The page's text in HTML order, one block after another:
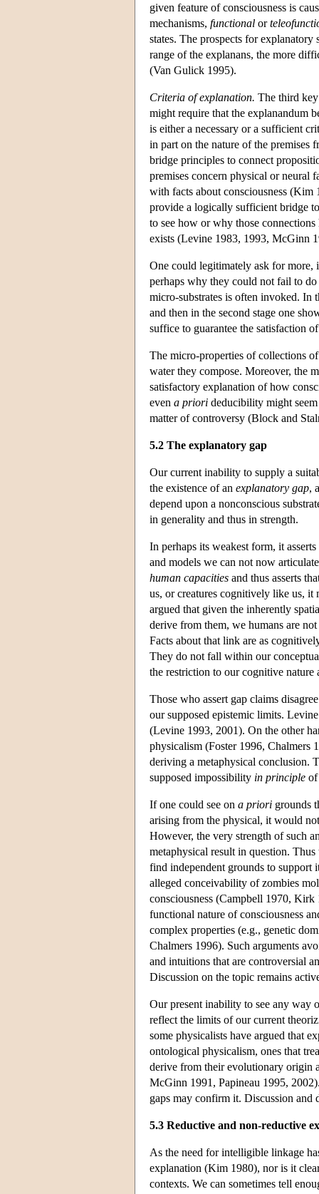
given feature of consciousness is
mechanisms, functional or
states. The prospects for
range of the explanans, the more
(Van Gulick 1995).
Criteria of explanation. The third
might require that the explanandum
is either a necessary or a sufficient
in part on the nature of the premises
bridge principles to connect
premises concern physical or neural
with facts about consciousness
provide a logically sufficient bridge
to see how or why those
exists (Levine 1983, 1993, McGinn
One could legitimately ask for more,
perhaps why they could not fail to
micro-substrates is often invoked. In
and then in the second stage one
suffice to guarantee the satisfaction
The micro-properties of collections
water they compose. Moreover, the
satisfactory explanation of how
even a priori deducibility might
matter of controversy (Block and
5.2 The explanatory gap
Our current inability to supply a
the existence of an explanatory gap,
depend upon a nonconscious
in generality and thus in strength.
In perhaps its weakest form, it
and models we can not now
human capacities and thus asserts
us, or creatures cognitively like us,
argued that given the inherently
derive from them, we humans are
Facts about that link are as
They do not fall within our
the restriction to our cognitive nature
Those who assert gap claims
our supposed epistemic limits.
(Levine 1993, 2001). On the other
physicalism (Foster 1996, Chalmers
deriving a metaphysical conclusion.
supposed impossibility in principle of
If one could see on a priori grounds
arising from the physical, it would
However, the very strength of such
metaphysical result in question.
find independent grounds to support
alleged conceivability of zombies
consciousness (Campbell 1970,
functional nature of consciousness
complex properties (e.g., genetic
Chalmers 1996). Such arguments
and intuitions that are controversial
Discussion on the topic remains
Our present inability to see any way
reflect the limits of our current
some physicalists have argued that
ontological physicalism, ones that
derive from their evolutionary origin
McGinn 1991, Papineau 1995,
gaps may confirm it. Discussion and
5.3 Reductive and non-reductive
As the need for intelligible linkage
explanation (Kim 1980), nor is it
contexts. We can sometimes tell